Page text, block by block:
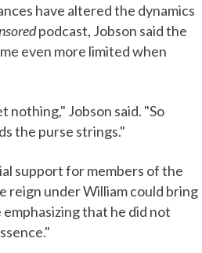
have altered the dynamics
podcast, Jobson said the
even more limited when
Jobson said. "So
the purse strings."
support for members of the
reign under William could bring
that he did not